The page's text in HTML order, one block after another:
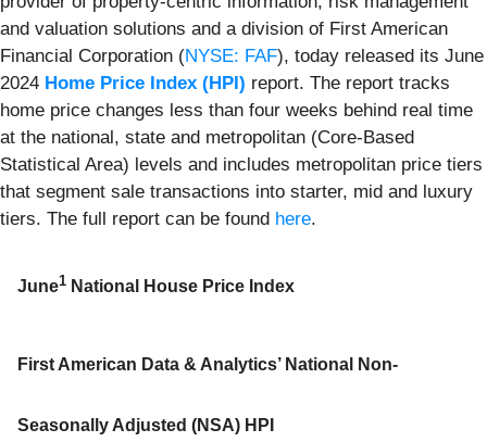
and valuation solutions and a division of First American
Financial Corporation (NYSE: FAF), today released its June
2024 Home Price Index (HPI) report. The report tracks
home price changes less than four weeks behind real time
at the national, state and metropolitan (Core-Based
Statistical Area) levels and includes metropolitan price tiers
that segment sale transactions into starter, mid and luxury
tiers. The full report can be found here.
June1 National House Price Index
First American Data & Analytics’ National Non-
Seasonally Adjusted (NSA) HPI